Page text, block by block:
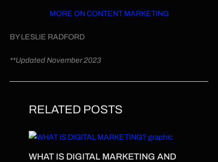
MORE ON CONTENT MARKETING
BY LESLIE RADFORD
**Updated November 2023
RELATED POSTS
WHAT IS DIGITAL MARKETING AND